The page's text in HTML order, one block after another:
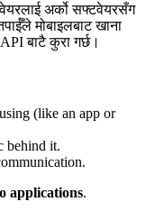
अर्को सफ्टवेयरसँग
मोबाइलबाट खाना
बाटै कुरा गर्छ।
(like an app or
behind it.
applications.